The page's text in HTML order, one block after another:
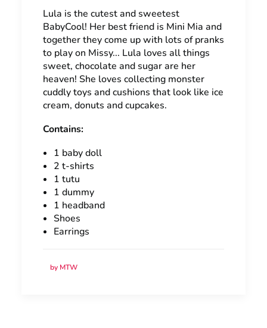
Lula is the cutest and sweetest
BabyCool! Her best friend is Mini Mia and
together they come up with lots of pranks
to play on Missy... Lula loves all things
sweet, chocolate and sugar are her
heaven! She loves collecting monster
cuddly toys and cushions that look like ice
cream, donuts and cupcakes.
Contains:
1 baby doll
2 t-shirts
1 tutu
1 dummy
1 headband
Shoes
Earrings
by MTW